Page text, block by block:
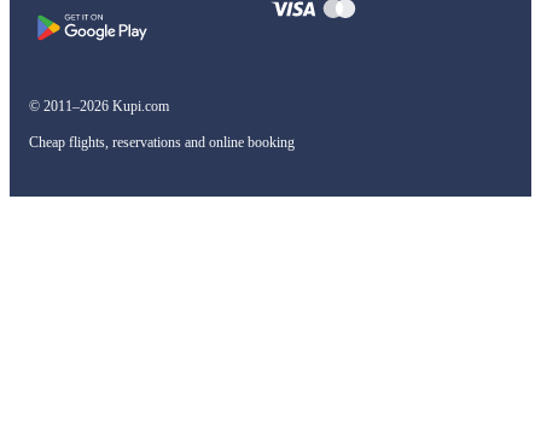
© 2011–2026 Kupi.com
Cheap flights, reservations and online booking